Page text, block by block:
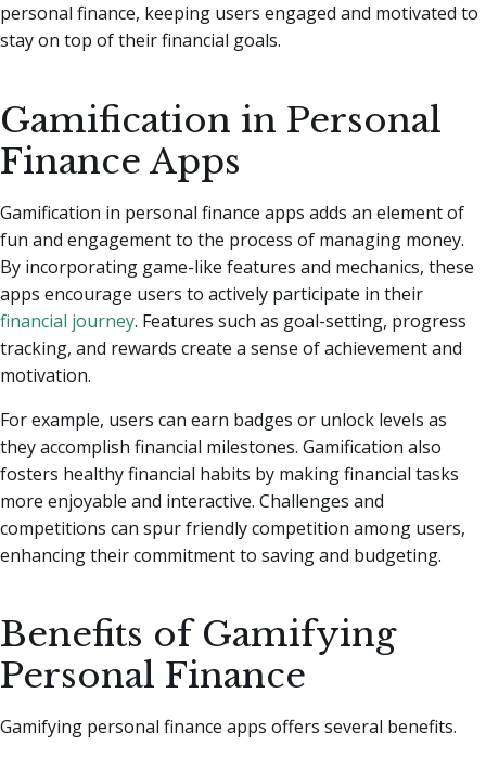
personal finance, keeping users engaged and motivated to
stay on top of their financial goals.
Gamification in Personal
Finance Apps
Gamification in personal finance apps adds an element of
fun and engagement to the process of managing money.
By incorporating game-like features and mechanics, these
apps encourage users to actively participate in their
financial journey. Features such as goal-setting, progress
tracking, and rewards create a sense of achievement and
motivation.
For example, users can earn badges or unlock levels as
they accomplish financial milestones. Gamification also
fosters healthy financial habits by making financial tasks
more enjoyable and interactive. Challenges and
competitions can spur friendly competition among users,
enhancing their commitment to saving and budgeting.
Benefits of Gamifying
Personal Finance
Gamifying personal finance apps offers several benefits.